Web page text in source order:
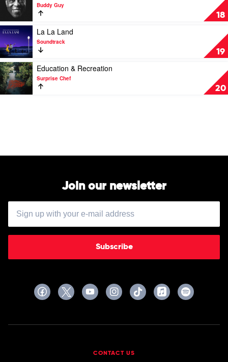
Best
Of
Louis
Armstrong
by
Louis
Armstrong
18
video
The
Blues
Don't
Lie
by
Buddy
Guy
Buddy Guy
19
Play
video
La
La
Land
by
Soundtrack
La La Land
Soundtrack
20
Play
video
Education
&
Education & Recreation
Surprise Chef
Join our newsletter
Subscribe
CONTACT US